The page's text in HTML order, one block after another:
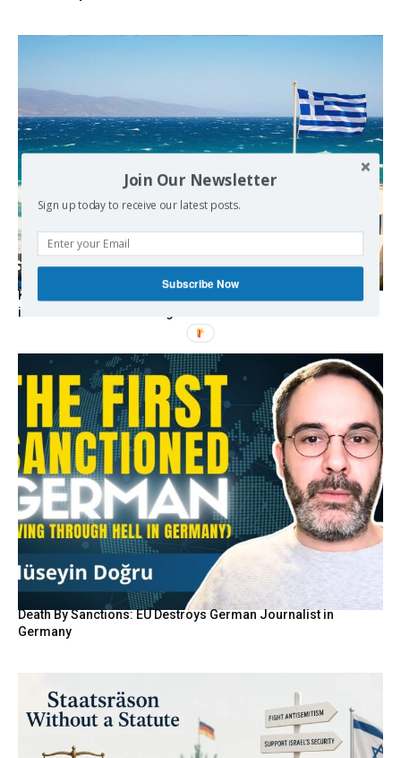
Kolydas explains the rare “polar meltemi” — Greece’s
invisible summer wind regulator
Death By Sanctions: EU Destroys German Journalist in
Germany
Join Our Newsletter
Sign up today to receive our latest posts.
Subscribe Now